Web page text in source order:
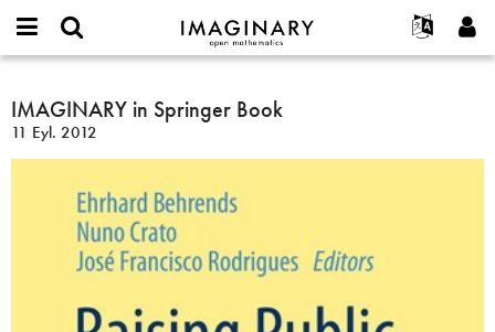
IMAGINARY
open
Français
Español
Programlar
Filmler
Metinler
Sergiler
Devamı...
Projeler
or
username
*
Parola
Yeni hesap oluştur
Yeni parola iste
Ara
IMAGINARY
in
Springer
IMAGINARY in Springer Book
11 Eyl. 2012